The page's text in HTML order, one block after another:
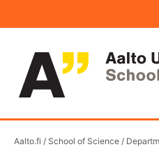
Aalto.fi / School of Science /